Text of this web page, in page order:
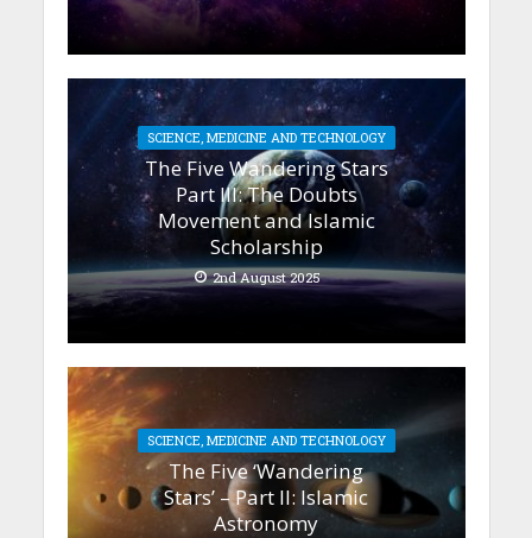
SCIENCE, MEDICINE AND TECHNOLOGY
The Five Wandering Stars
Part III: The Doubts
Movement and Islamic
Scholarship
2nd August 2025
SCIENCE, MEDICINE AND TECHNOLOGY
The Five ‘Wandering
Stars’ – Part II: Islamic
Astronomy